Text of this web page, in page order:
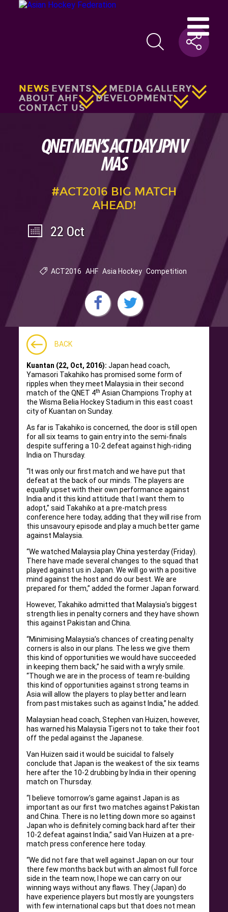
NEWS EVENTS
MEDIA GALLERY
ABOUT AHF
DEVELOPMENT
CONTACT US
QNET MEN’S ACT DAY JPN V
MAS
#ACT2016 BIG MATCH
AHEAD!
22 Oct
ACT2016 AHF Asia Hockey Competition
BACK
Kuantan (22, Oct, 2016): Japan head coach,
Yamasori Takahiko has promised some form of
ripples when they meet Malaysia in their second
match of the QNET 4th Asian Champions Trophy at
the Wisma Belia Hockey Stadium in this east coast
city of Kuantan on Sunday.
As far is Takahiko is concerned, the door is still open
for all six teams to gain entry into the semi-finals
despite suffering a 10-2 defeat against high-riding
India on Thursday.
“It was only our first match and we have put that
defeat at the back of our minds. The players are
equally upset with their own performance against
India and it this kind attitude that I want them to
adopt,” said Takahiko at a pre-match press
conference here today, adding that they will rise from
this unsavoury episode and play a much better game
against Malaysia.
“We watched Malaysia play China yesterday (Friday).
There have made several changes to the squad that
played against us in Japan. We will go with a positive
mind against the host and do our best. We are
prepared for them,” added the former Japan forward.
However, Takahiko admitted that Malaysia’s biggest
strength lies in penalty corners and they have shown
this against Pakistan and China.
“Minimising Malaysia’s chances of creating penalty
corners is also in our plans. The less we give them
this kind of opportunities we would have succeeded
in keeping them back,” he said with a wryly smile.
“Though we are in the process of team re-building
this kind of opportunities against strong teams in
Asia will allow the players to play better and learn
from past mistakes such as against India,” he added.
Malaysian head coach, Stephen van Huizen, however,
has warned his Malaysia Tigers not to take their foot
off the pedal against the Japanese.
Van Huizen said it would be suicidal to falsely
conclude that Japan is the weakest of the six teams
here after the 10-2 drubbing by India in their opening
match on Thursday.
“I believe tomorrow’s game against Japan is as
important as our first two matches against Pakistan
and China. There is no letting down more so against
Japan who is definitely coming back hard after their
10-2 defeat against India,” said Van Huizen at a pre-
match press conference here today.
“We did not fare that well against Japan on our tour
there few months back but with an almost full force
side in the team now, I hope we can carry on our
winning ways without any flaws. They (Japan) do
have experience players but mostly are youngsters
with few international caps but that does not mean